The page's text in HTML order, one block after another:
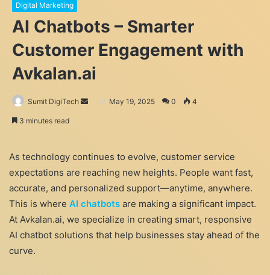
Digital Marketing
AI Chatbots – Smarter
Customer Engagement with
Avkalan.ai
Sumit DigiTech
Send May 19, 2025 0 4
3 minutes read
As technology continues to evolve, customer service
expectations are reaching new heights. People want fast,
accurate, and personalized support—anytime, anywhere.
This is where AI chatbots are making a significant impact.
At Avkalan.ai, we specialize in creating smart, responsive
AI chatbot solutions that help businesses stay ahead of the
curve.